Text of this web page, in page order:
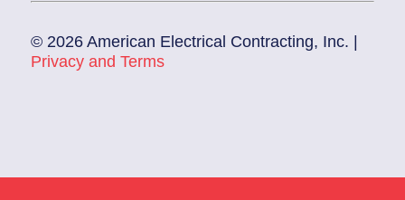
© 2026 American Electrical Contracting, Inc. |
Privacy and Terms